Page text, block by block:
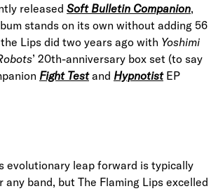
released Soft Bulletin Companion,
stands on its own without adding 56
Lips did two years ago with Yoshimi
’ 20th-anniversary box set (to say
Fight Testand Hypnotist EP
evolutionary leap forward is typically
band, but The Flaming Lips excelled